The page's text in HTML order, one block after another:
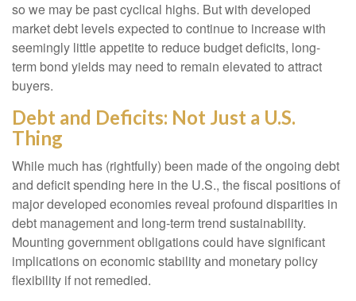
so we may be past cyclical highs. But with developed
market debt levels expected to continue to increase with
seemingly little appetite to reduce budget deficits, long-
term bond yields may need to remain elevated to attract
buyers.
Debt and Deficits: Not Just a U.S.
Thing
While much has (rightfully) been made of the ongoing debt
and deficit spending here in the U.S., the fiscal positions of
major developed economies reveal profound disparities in
debt management and long-term trend sustainability.
Mounting government obligations could have significant
implications on economic stability and monetary policy
flexibility if not remedied.